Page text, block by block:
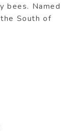
bees. Named
South of